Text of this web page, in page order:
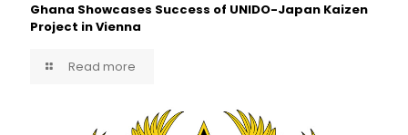
Ghana Showcases Success of UNIDO-Japan Kaizen
Project in Vienna
Read more